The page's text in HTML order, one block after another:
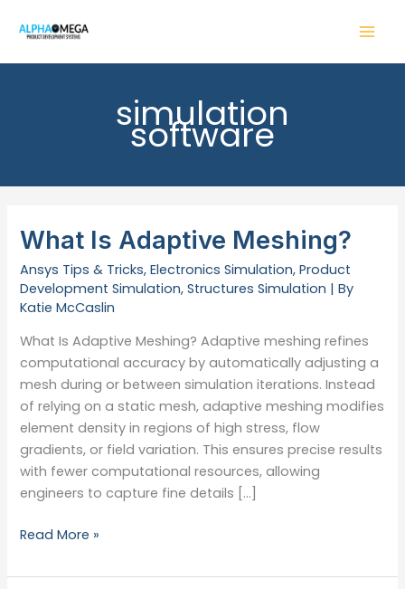
simulation
software
What Is Adaptive Meshing?
Ansys Tips & Tricks,Electronics Simulation,Product
Development Simulation,Structures Simulation | By
Katie McCaslin
What Is Adaptive Meshing? Adaptive meshing refines
computational accuracy by automatically adjusting a
mesh during or between simulation iterations. Instead
of relying on a static mesh, adaptive meshing modifies
element density in regions of high stress, flow
gradients, or field variation. This ensures precise results
with fewer computational resources, allowing
engineers to capture fine details […]
What
Adaptive
Read More »